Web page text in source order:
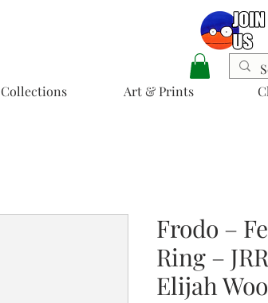
Collections Art & Prints
Frodo –
Ring –
Elijah